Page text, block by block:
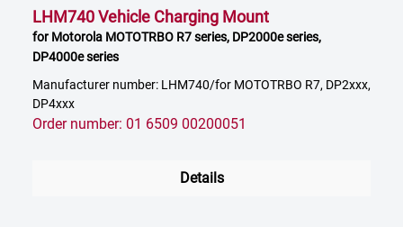
LHM740 Vehicle Charging Mount
for Motorola MOTOTRBO R7 series, DP2000e series,
DP4000e series
Manufacturer number: LHM740/for MOTOTRBO R7, DP2xxx,
DP4xxx
Order number: 01 6509 00200051
Details